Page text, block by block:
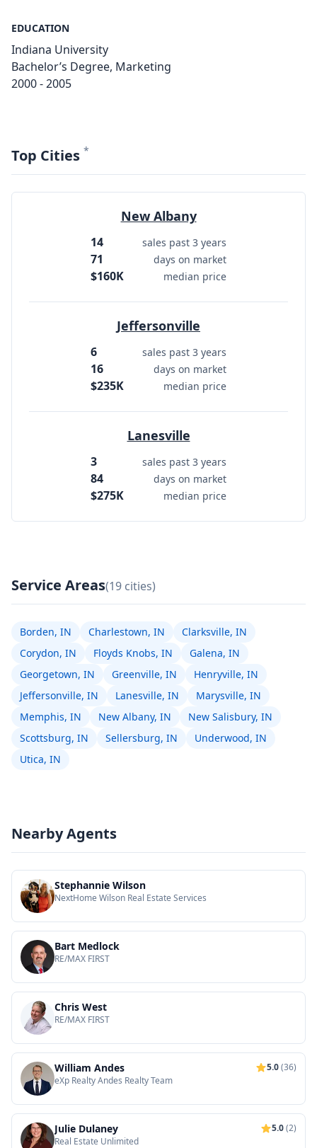
EDUCATION
Indiana University
Bachelor’s Degree, Marketing
2000 - 2005
Top Cities *
New Albany
14 sales past 3 years
71 days on market
$160K median price
Jeffersonville
6 sales past 3 years
16 days on market
$235K median price
Lanesville
3 sales past 3 years
84 days on market
$275K median price
Service Areas(19 cities)
Borden, IN Charlestown, IN
Clarksville, IN
Corydon, IN
Floyds Knobs, IN
Galena, IN
Georgetown, IN
Greenville, IN
Henryville, IN
Jeffersonville, IN
Lanesville, IN
Marysville, IN
Memphis, IN
New Albany, IN
New Salisbury, IN
Scottsburg, IN
Sellersburg, IN
Underwood, IN
Utica, IN
Nearby Agents
Stephannie Wilson
NextHome Wilson Real Estate Services
Bart Medlock
RE/MAX FIRST
Chris West
RE/MAX FIRST
William Andes 5.0(36)
eXp Realty Andes Realty Team
Julie Dulaney 5.0(2)
Real Estate Unlimited